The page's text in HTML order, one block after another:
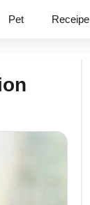
Pet Receipe